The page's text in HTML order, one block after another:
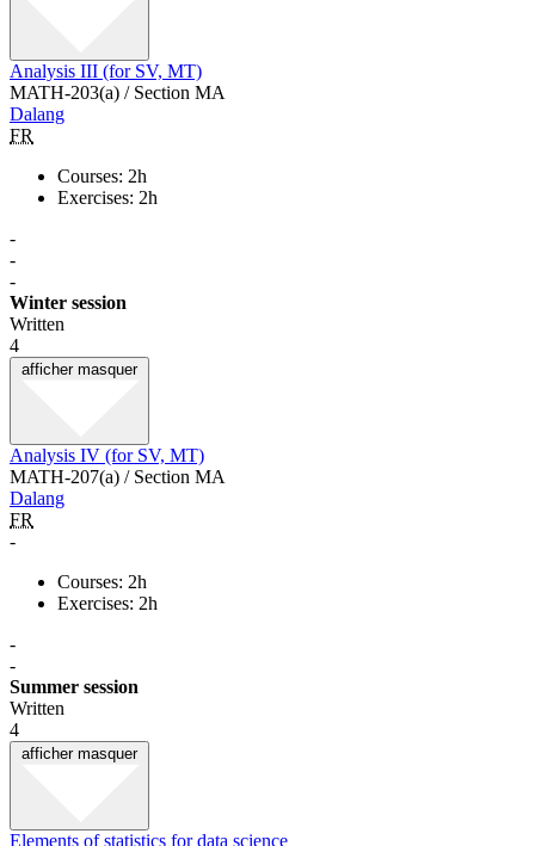
Analysis III (for SV, MT)
MATH-203(a) / Section MA
Dalang
FR
Courses: 2h
Exercises: 2h
-
-
-
Winter session
Written
4
afficher masquer
Analysis IV (for SV, MT)
MATH-207(a) / Section MA
Dalang
FR
-
Courses: 2h
Exercises: 2h
-
-
Summer session
Written
4
afficher masquer
Elements of statistics for data science